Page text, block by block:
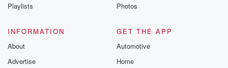
Playlists
Photos
INFORMATION
About
Advertise
GET THE APP
Automotive
Home